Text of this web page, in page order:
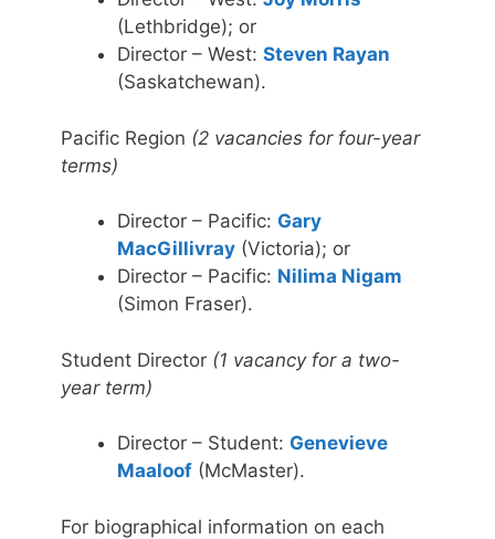
(Lethbridge); or
Director – West: Steven Rayan
(Saskatchewan).
Pacific Region (2 vacancies for four-year
terms)
Director – Pacific: Gary
MacGillivray (Victoria); or
Director – Pacific: Nilima Nigam
(Simon Fraser).
Student Director (1 vacancy for a two-
year term)
Director – Student: Genevieve
Maaloof (McMaster).
For biographical information on each